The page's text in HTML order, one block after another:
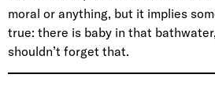
moral or anything, but it implies
true: there is baby in that
shouldn’t forget that.